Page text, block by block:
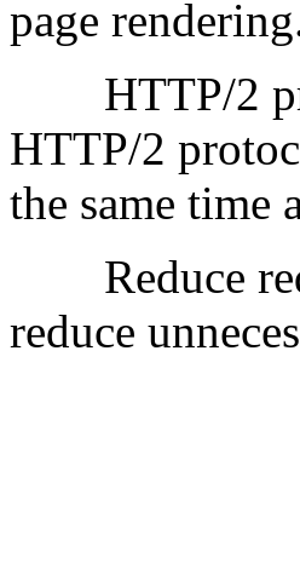
page
HTTP/2
HTTP/2
the same time
Reduce
reduce